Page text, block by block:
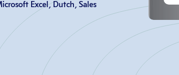
Excel, Dutch, Sales